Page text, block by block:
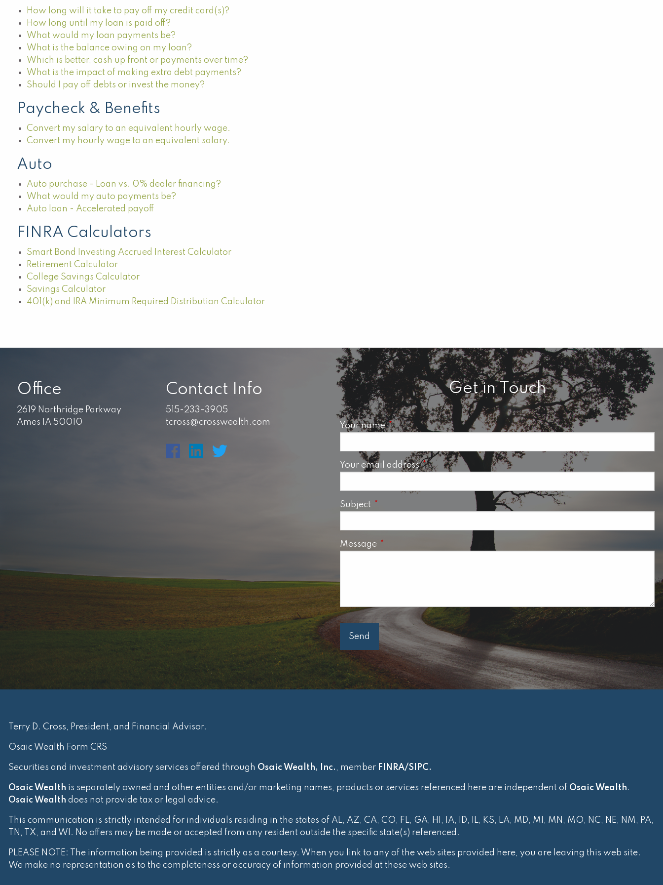
How long will it take to pay off my credit card(s)?
How long until my loan is paid off?
What would my loan payments be?
What is the balance owing on my loan?
Which is better, cash up front or payments over time?
What is the impact of making extra debt payments?
Should I pay off debts or invest the money?
Paycheck & Benefits
Convert my salary to an equivalent hourly wage.
Convert my hourly wage to an equivalent salary.
Auto
Auto purchase - Loan vs. 0% dealer financing?
What would my auto payments be?
Auto loan - Accelerated payoff
FINRA Calculators
Smart Bond Investing Accrued Interest Calculator
Retirement Calculator
College Savings Calculator
Savings Calculator
401(k) and IRA Minimum Required Distribution Calculator
Office
2619 Northridge Parkway
Ames IA 50010
Contact Info
515-233-3905
tcross@crosswealth.com
Get in Touch
Your nameThis field is required.
Your email addressThis field is required.
Subject This field is required.
Message This field is required.
Terry D. Cross, President, and Financial Advisor.
Osaic Wealth Form CRS
Securities and investment advisory services offered through Osaic Wealth, Inc. , member FINRA/SIPC.
Osaic Wealth is separately owned and other entities and/or marketing names, products or services referenced here are independent of Osaic Wealth.
Osaic Wealth does not provide tax or legal advice.
This communication is strictly intended for individuals residing in the states of AL, AZ, CA, CO, FL, GA, HI, IA, ID, IL, KS, LA, MD, MI, MN, MO, NC, NE, NM, PA,
TN, TX, and WI. No offers may be made or accepted from any resident outside the specific state(s) referenced.
PLEASE NOTE: The information being provided is strictly as a courtesy. When you link to any of the web sites provided here, you are leaving this web site.
We make no representation as to the completeness or accuracy of information provided at these web sites.